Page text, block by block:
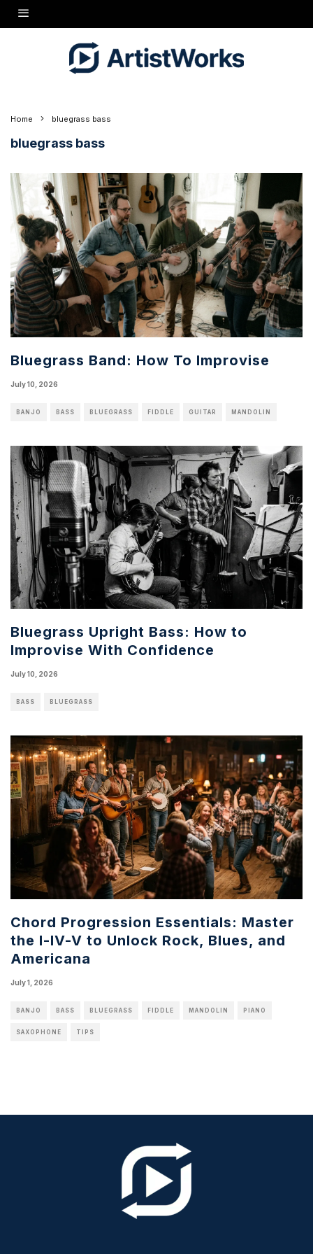
Home bluegrass bass
bluegrass bass
Bluegrass Band: How To Improvise
July 10, 2026
BANJO BASS BLUEGRASS FIDDLE GUITAR MANDOLIN
Bluegrass Upright Bass: How to
Improvise With Confidence
July 10, 2026
BASS BLUEGRASS
Chord Progression Essentials: Master
the I-IV-V to Unlock Rock, Blues, and
Americana
July 1, 2026
BANJO BASS BLUEGRASS FIDDLE MANDOLIN PIANO
SAXOPHONE TIPS